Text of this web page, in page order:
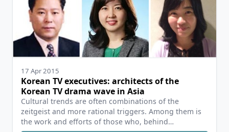
17 Apr 2015
Korean TV executives: architects of the
Korean TV drama wave in Asia
Cultural trends are often combinations of the
zeitgeist and more rational triggers. Among them is
the work and efforts of those who, behind…